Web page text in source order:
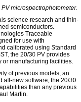
microspectrophotometer.
science research and thin-
semiconductors.
Traceable
for use with
calibrated using Standard
the 20/30 PV provides
or manufacturing facilities.
of previous models, an
all-new software, the 20/30
than any previous
Martin.